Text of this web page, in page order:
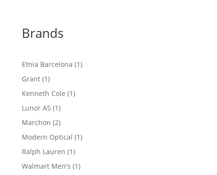
Brands
Etnia Barcelona 11
Grant 11
product
Kenneth Cole 11
Lunor A5 11
product
Marchon 22
products
Modern Optical 11
Ralph Lauren 11
product
Walmart Men's 11